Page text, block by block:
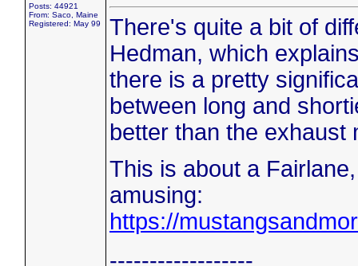
Posts: 44921
From: Saco, Maine
Registered: May 99
There's quite a bit of
Hedman, which
there is a pretty
between long and
better than the exhaust
This is about a
amusing:
https://
------------------